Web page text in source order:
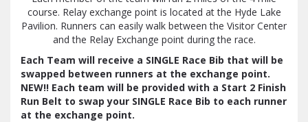
course. Relay exchange point is located at the Hyde Lake
Pavilion. Runners can easily walk between the Visitor Center
and the Relay Exchange point during the race.
Each Team will receive a SINGLE Race Bib that will be
swapped between runners at the exchange point.
NEW!! Each team will be provided with a Start 2 Finish
Run Belt to swap your SINGLE Race Bib to each runner
at the exchange point.